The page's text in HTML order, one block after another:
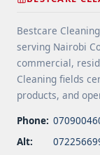
Areas">Read
Bestcare
serving Nairobi
commercial,
Cleaning fields
products, and
Phone:
Alt: